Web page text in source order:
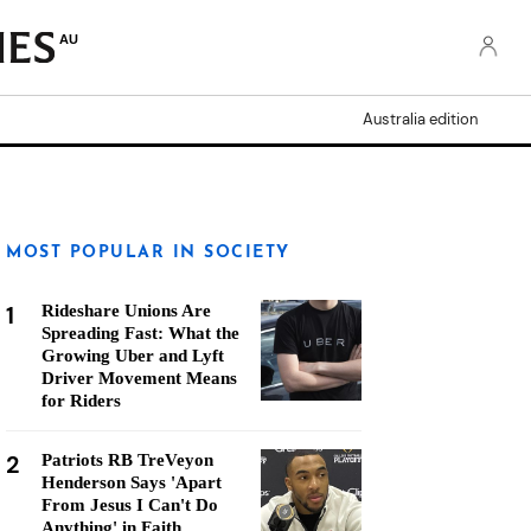
AU
Australia edition
MOST POPULAR IN SOCIETY
1
Rideshare Unions Are
Spreading Fast: What the
Growing Uber and Lyft
Driver Movement Means
for Riders
2
Patriots RB TreVeyon
Henderson Says 'Apart
From Jesus I Can't Do